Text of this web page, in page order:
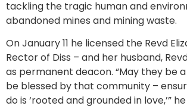
tackling the tragic human and
abandoned mines and mining waste.
On January 11 he licensed the Revd
Rector of Diss – and her husband,
as permanent deacon. “May they be
be blessed by that community –
do is ‘rooted and grounded in love,’”